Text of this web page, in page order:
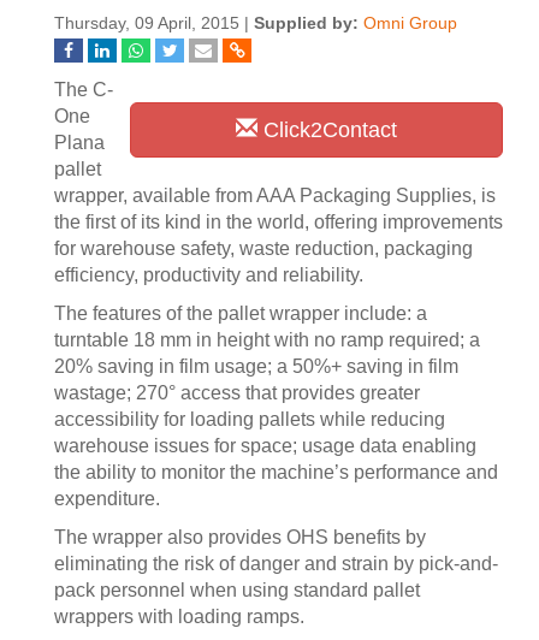
Thursday, 09 April, 2015 | Supplied by: Omni Group
Click2Contact
The C-
One
Plana
pallet
wrapper, available from AAA Packaging Supplies, is
the first of its kind in the world, offering improvements
for warehouse safety, waste reduction, packaging
efficiency, productivity and reliability.
The features of the pallet wrapper include: a
turntable 18 mm in height with no ramp required; a
20% saving in film usage; a 50%+ saving in film
wastage; 270° access that provides greater
accessibility for loading pallets while reducing
warehouse issues for space; usage data enabling
the ability to monitor the machine’s performance and
expenditure.
The wrapper also provides OHS benefits by
eliminating the risk of danger and strain by pick-and-
pack personnel when using standard pallet
wrappers with loading ramps.